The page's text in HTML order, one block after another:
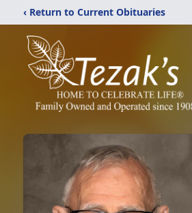
‹ Return to Current Obituaries